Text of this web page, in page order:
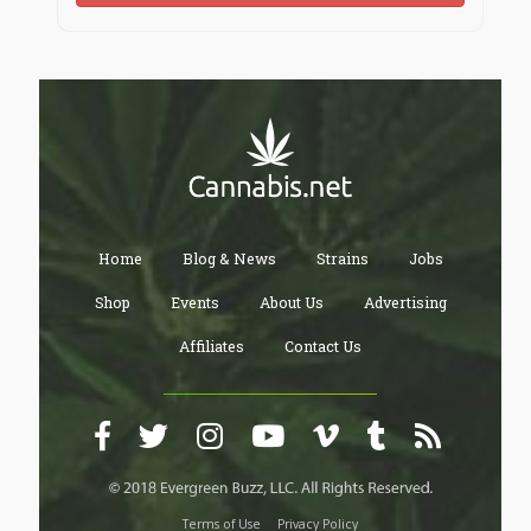
Home Blog & News Strains Jobs
Shop Events About Us Advertising
Affiliates Contact Us
Terms of Use Privacy Policy